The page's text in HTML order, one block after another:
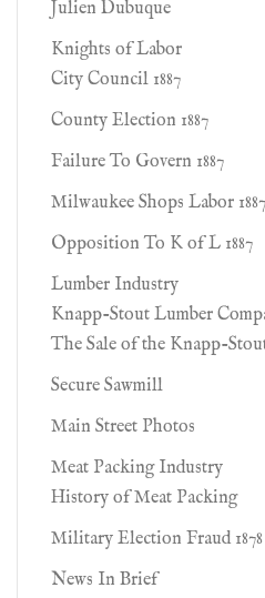
Julien Dubuque
Knights of Labor
City Council 1887
County Election 1887
Failure To Govern 1887
Milwaukee Shops Labor 1887
Opposition To K of L 1887
Lumber Industry
Knapp-Stout Lumber
The Sale of the Knapp-
Secure Sawmill
Main Street Photos
Meat Packing Industry
History of Meat Packing
Military Election Fraud 1878
News In Brief